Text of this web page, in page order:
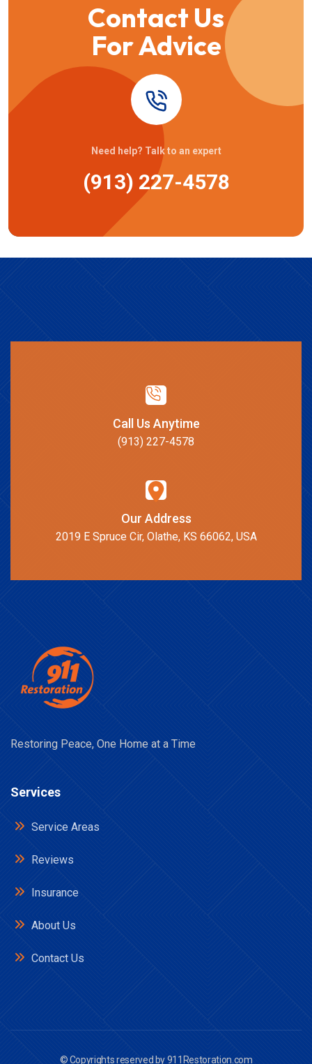
Contact Us
For Advice
Need help? Talk to an expert
(913) 227-4578
Call Us Anytime
(913) 227-4578
Our Address
2019 E Spruce Cir, Olathe, KS 66062, USA
Restoring Peace, One Home at a Time
Services
Service Areas
Reviews
Insurance
About Us
Contact Us
© Copyrights reserved by911Restoration.com